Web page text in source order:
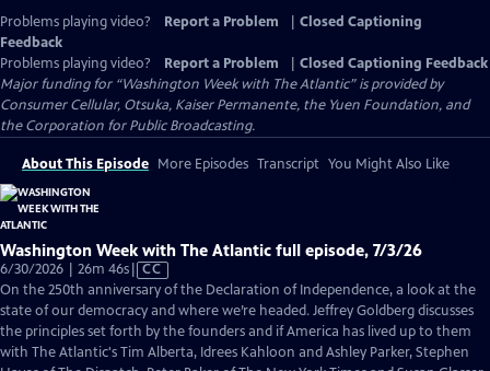
Problems playing video? Report a Problem
Closed Captioning
Feedback
Problems playing video?
Report a Problem
Closed Captioning Feedback
Major funding for “Washington Week with The Atlantic” is provided by
Consumer Cellular, Otsuka, Kaiser Permanente, the Yuen Foundation, and
the Corporation for Public Broadcasting.
About This Episode More Episodes Transcript You Might Also Like
Washington Week with The Atlantic full episode, 7/3/26
6/30/2026 | 26m 46sVideo
has
Closed
Captions
CC
On the 250th anniversary of the Declaration of Independence, a look at the
state of our democracy and where we’re headed. Jeffrey Goldberg discusses
the principles set forth by the founders and if America has lived up to them
with The Atlantic's Tim Alberta, Idrees Kahloon and Ashley Parker, Stephen